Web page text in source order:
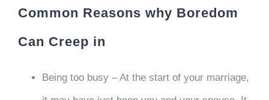
Common Reasons why Boredom
Can Creep in
Being too busy – At the start of your marriage,